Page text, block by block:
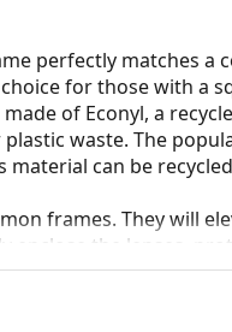
perfectly matches a
for those with a
of Econyl, a
waste. The
material can be
frames. They will
enclose the lenses,
thicker ones with
arms to move over